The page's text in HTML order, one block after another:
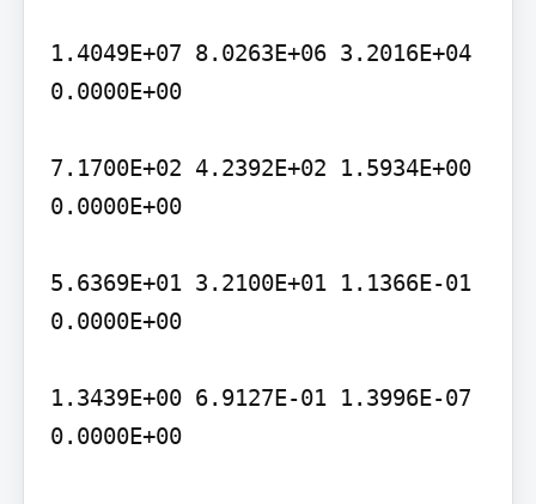
1.4049E+07 8.0263E+06 3.2016E+04
0.0000E+00
7.1700E+02 4.2392E+02 1.5934E+00
0.0000E+00
5.6369E+01 3.2100E+01 1.1366E-01
0.0000E+00
1.3439E+00 6.9127E-01 1.3996E-07
0.0000E+00